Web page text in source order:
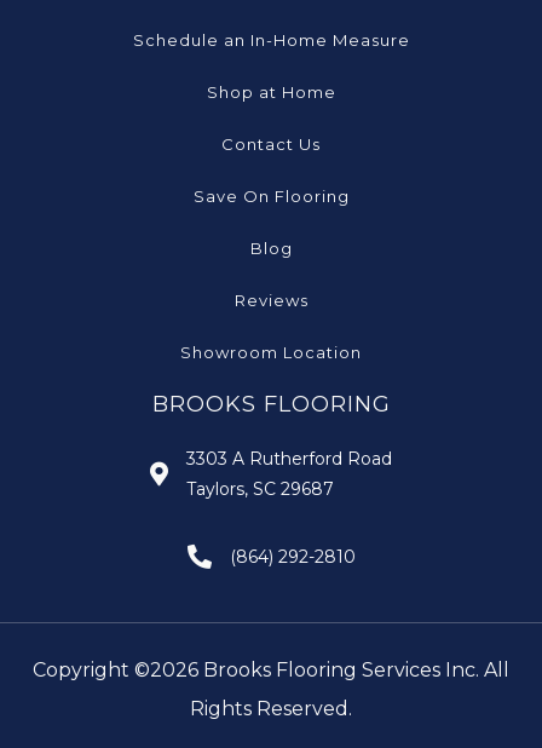
Schedule an In-Home Measure
Shop at Home
Contact Us
Save On Flooring
Blog
Reviews
Showroom Location
BROOKS FLOORING
3303 A Rutherford Road
Taylors, SC 29687
(864) 292-2810
Copyright ©2026 Brooks Flooring Services Inc. All
Rights Reserved.